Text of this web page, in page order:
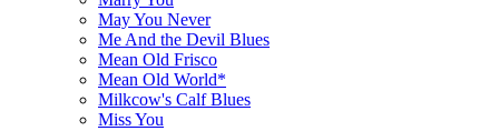
May You Never
Me And the Devil Blues
Mean Old Frisco
Mean Old World*
Milkcow's Calf Blues
Miss You